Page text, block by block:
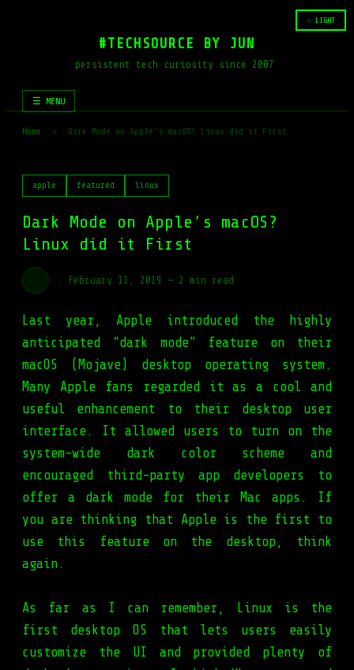
☆ LIGHT
#TECHSOURCE BY JUN
persistent tech curiosity since 2007
☰ MENU
Home › Dark Mode on Apple’s macOS? Linux did it First
apple featured linux
Dark Mode on Apple’s macOS?
Linux did it First
· February 11, 2019 — 2 min read
Last year, Apple introduced the highly
anticipated “dark mode” feature on their
macOS (Mojave) desktop operating system.
Many Apple fans regarded it as a cool and
useful enhancement to their desktop user
interface. It allowed users to turn on the
system-wide dark color scheme and
encouraged third-party app developers to
offer a dark mode for their Mac apps. If
you are thinking that Apple is the first to
use this feature on the desktop, think
again.
As far as I can remember, Linux is the
first desktop OS that lets users easily
customize the UI and provided plenty of